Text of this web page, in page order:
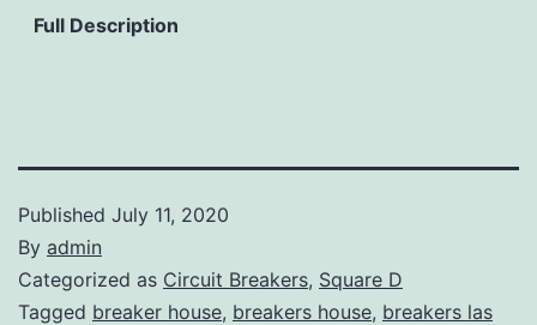
Full Description
Published July 11, 2020
By admin
Categorized as Circuit Breakers, Square D
Tagged breaker house, breakers house, breakers las